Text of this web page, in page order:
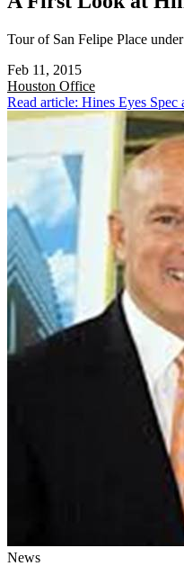
Tour of San Felipe Place
Feb 11, 2015
Houston Office
Read article: Hines Eyes Spec
News